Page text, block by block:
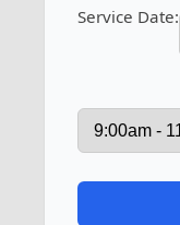
Service Date: